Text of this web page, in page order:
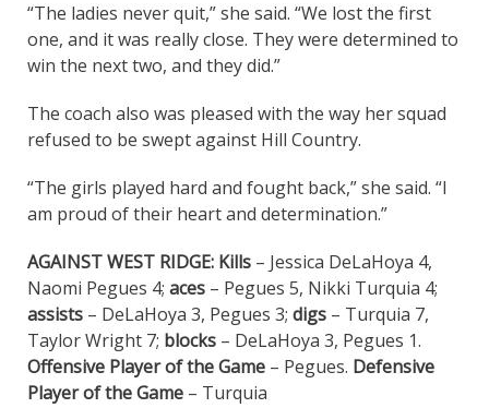
“The ladies never quit,” she said. “We lost the first
one, and it was really close. They were determined to
win the next two, and they did.”
The coach also was pleased with the way her squad
refused to be swept against Hill Country.
“The girls played hard and fought back,” she said. “I
am proud of their heart and determination.”
AGAINST WEST RIDGE: Kills – Jessica DeLaHoya 4,
Naomi Pegues 4; aces – Pegues 5, Nikki Turquia 4;
assists – DeLaHoya 3, Pegues 3; digs – Turquia 7,
Taylor Wright 7; blocks – DeLaHoya 3, Pegues 1.
Offensive Player of the Game – Pegues. Defensive
Player of the Game – Turquia